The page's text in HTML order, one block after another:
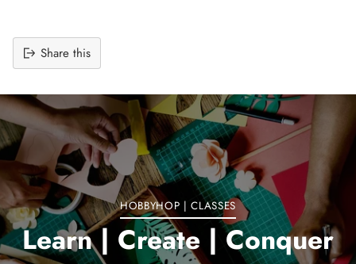
Share this
product
to
your
cart
HOBBYHOP | CLASSES
Learn | Create | Conquer